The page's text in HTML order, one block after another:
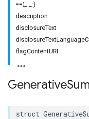
==(_:_:)
description
disclosureText
flagContentURI
Generative
struct